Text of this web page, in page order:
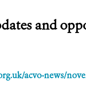
and
acvo-news/